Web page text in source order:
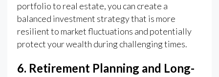
portfolio to real estate, you can create a
balanced investment strategy that is more
resilient to market fluctuations and potentially
protect your wealth during challenging times.
6. Retirement Planning and Long-